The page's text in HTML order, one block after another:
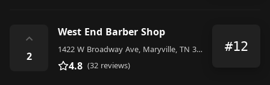
⌃
2
West End Barber Shop
1422 W Broadway Ave, Maryville, TN 37801, United States
4.8 (32 reviews)
#12